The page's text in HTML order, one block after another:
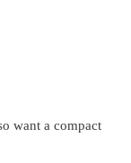
want a compact